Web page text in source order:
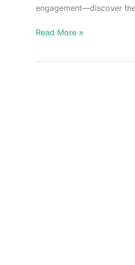
engagement—discover
Leveraging
Read More »